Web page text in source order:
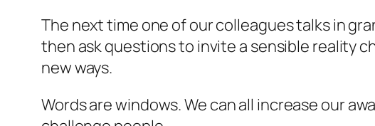
The next time one of our colleagues talks in
then ask questions to invite a sensible reality
new ways.
Words are windows. We can all increase our